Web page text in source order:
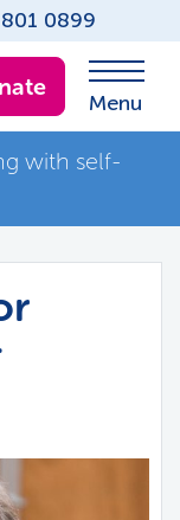
0899
Menu
with self-